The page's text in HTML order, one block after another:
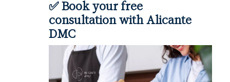
✅ Book your free
consultation with Alicante
DMC